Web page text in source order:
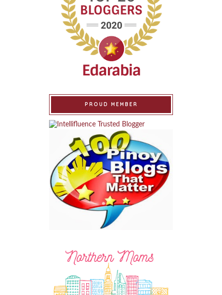
PROUD MEMBER